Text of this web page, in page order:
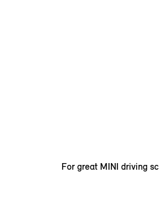
For great MINI driving